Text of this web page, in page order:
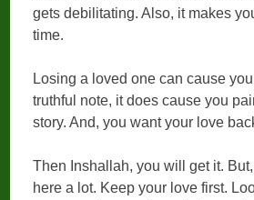
gets debilitating. Also, it makes
time.
Losing a loved one can cause
truthful note, it does cause you
story. And, you want your love
Then Inshallah, you will get it.
here a lot. Keep your love first.